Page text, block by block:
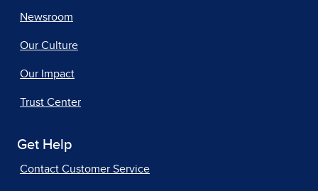
Newsroom
Our Culture
Our Impact
Trust Center
Get Help
Contact Customer Service